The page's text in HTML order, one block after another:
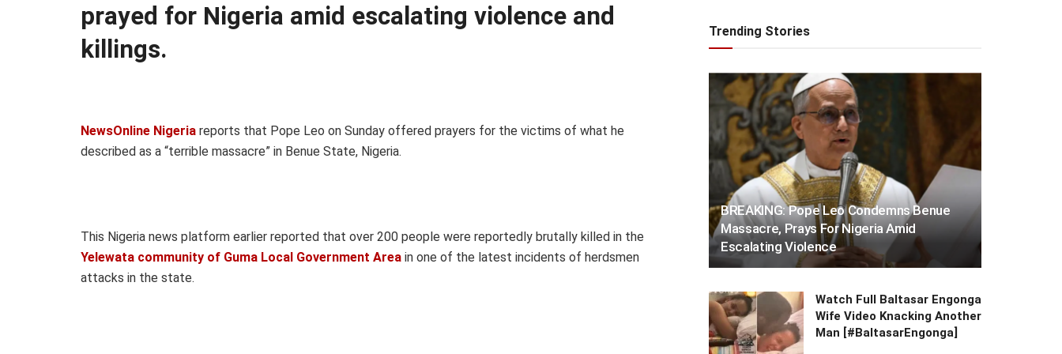
prayed for Nigeria amid escalating violence and
killings.
NewsOnline Nigeria reports that Pope Leo on Sunday offered prayers for the victims of what he
described as a “terrible massacre” in Benue State, Nigeria.
This Nigeria news platform earlier reported that over 200 people were reportedly brutally killed in the
Yelewata community of Guma Local Government Area in one of the latest incidents of herdsmen
attacks in the state.
Trending Stories
BREAKING: Pope Leo Condemns Benue
Massacre, Prays For Nigeria Amid
Escalating Violence
Watch Full Baltasar Engonga
Wife Video Knacking Another
Man [#BaltasarEngonga]